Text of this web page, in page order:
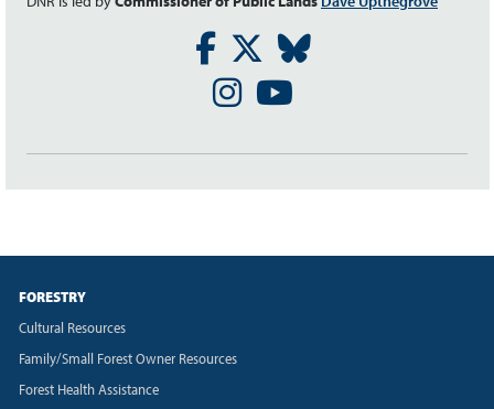
Facebook
Twitter
Instagram
FORESTRY
Cultural Resources
Family/Small Forest Owner Resources
Forest Health Assistance